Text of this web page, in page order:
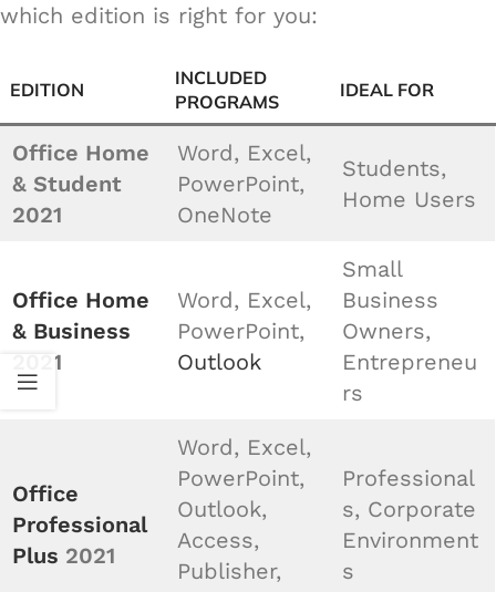
which edition is right for you:
EDITION
INCLUDED
PROGRAMS
IDEAL FOR
Office Home
& Student
2021
Word, Excel,
PowerPoint,
OneNote
Students,
Home Users
Office Home
& Business
2021
Word, Excel,
PowerPoint,
Outlook
Small
Business
Owners,
Entrepreneu
rs
Office
Professional
Plus 2021
Word, Excel,
PowerPoint,
Outlook,
Access,
Publisher,
Professional
s, Corporate
Environment
s